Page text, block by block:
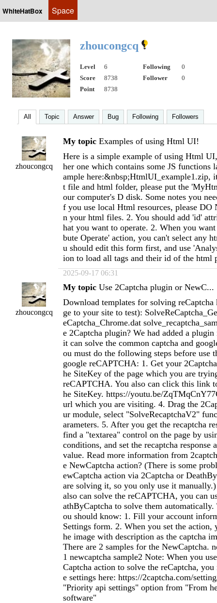
WhiteHatBox Space
zhoucongcq
Level 6 Following
0
Score
8738 Follower
0
Point
8738
All Topic Answer Bug Following Followers
zhoucongcq
My topic Examples of using Html UI!
Here is a simple example of using Html
her one which contains some JS functions
ample here:&nbsp;HtmlUI_example1.zip,
t file and html folder, please put the
our computer's D disk. Some notes you
f you use local Html resources, please DO
n your html files. 2. You should add 'id'
hat you want to operate. 2. When you
bute Operate' action, you can't select any
u should edit this form first, and use
ion to load all tags and their id of the html
2025-09-17 06:31
zhoucongcq
My topic Use 2Captcha plugin or NewC...
Download templates for solving reCaptcha
ge to your site to test):
eCaptcha_Chrome.dat
e 2Captcha plugin? We had added a plugin
it can solve the common captcha and
ou must do the following steps before use
google reCAPTCHA: 1. Get your
he SiteKey of the page which you are
reCAPTCHA. You also can click this link
he SiteKey. https://youtu.be/
url which you are visiting. 4. Drag the
ur module, select "SolveRecaptchaV2"
arameters. 5. After you get the recaptcha
find a "textarea" control on the page by
conditions, and set the recaptcha response
value. Read more information from
e NewCaptcha action? (There is some
ewCaptcha action via 2Captcha or
are solving it, so you only use it
also can solve the reCAPTCHA, you can
athByCaptcha to solve them
ou should know: 1. Fill your account
Settings form. 2. When you set the action,
he image with description as the captcha
There are 2 samples for the NewCaptcha.
1 newcaptcha sample2 Note: When you
Captcha action to solve the reCaptcha, you
e settings here: https://2captcha.com/
"Priority api settings" option from "From
software"